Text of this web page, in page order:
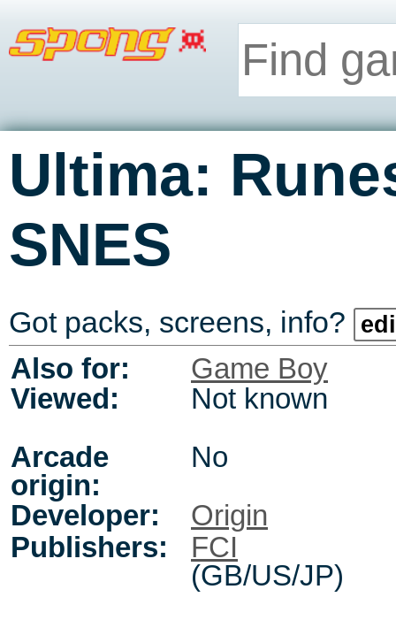
Ultima:
SNES
Got packs, screens, info?
Also for:
Game Boy
Viewed:
Not known
Arcade
origin:
No
Developer:
Origin
Publishers:
FCI
(GB/US/JP)